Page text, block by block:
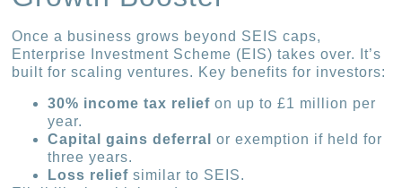
Once a business grows beyond SEIS caps,
Enterprise Investment Scheme (EIS) takes over. It’s
built for scaling ventures. Key benefits for investors:
30% income tax relief on up to £1 million per
year.
Capital gains deferral
or exemption if held for
three years.
Loss relief similar to SEIS.